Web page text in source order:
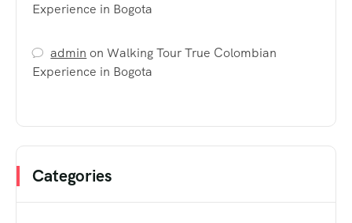
Experience in Bogota
admin onWalking Tour True Colombian
Experience in Bogota
Categories